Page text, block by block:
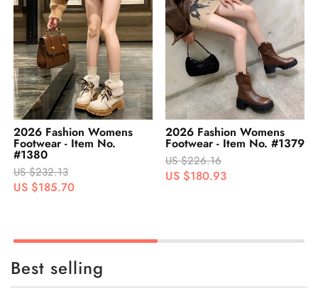
2026 Fashion Womens
Footwear - Item No. #1379
US $226.16
US $180.93
2026 Fashion Womens
Footwear - Item No. #1378
US $229.31
US $183.45
Best selling